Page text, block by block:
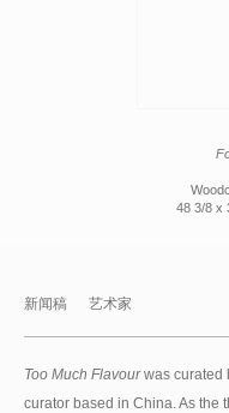
48 3/8 x
新闻稿 艺术家
Too Much Flavourwas curated
curator based in China. As the